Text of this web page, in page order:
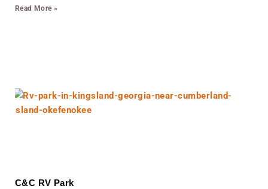
Read More »
C&C RV Park